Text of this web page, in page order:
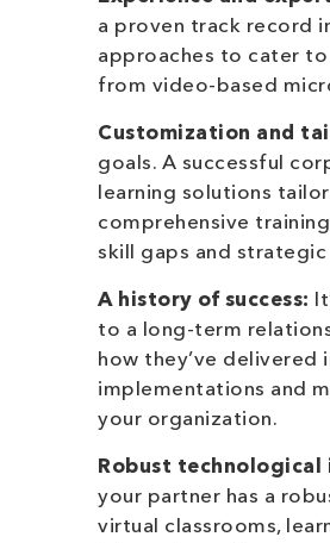
a proven track record
approaches to cater
from video-based
Customization and
goals. A successful
learning solutions
comprehensive
skill gaps and
A history of success:
to a long-term
how they’ve delivered
implementations and
your organization.
Robust
your partner has a
virtual classrooms,